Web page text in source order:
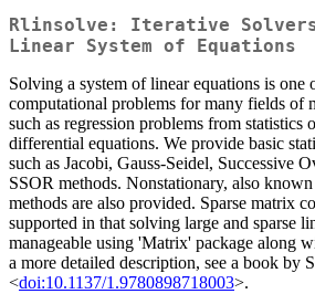
Rlinsolve: Iterative
Linear System of Equations
Solving a system of linear equations is one
computational problems for many fields of
such as regression problems from statistics
differential equations. We provide basic
such as Jacobi, Gauss-Seidel, Successive
SSOR methods. Nonstationary, also
methods are also provided. Sparse matrix
supported in that solving large and sparse
manageable using 'Matrix' package along
a more detailed description, see a book by
<doi:10.1137/1.9780898718003>.